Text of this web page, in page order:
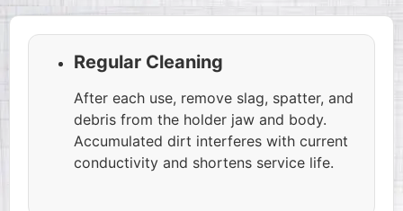
Regular Cleaning
After each use, remove slag, spatter, and
debris from the holder jaw and body.
Accumulated dirt interferes with current
conductivity and shortens service life.